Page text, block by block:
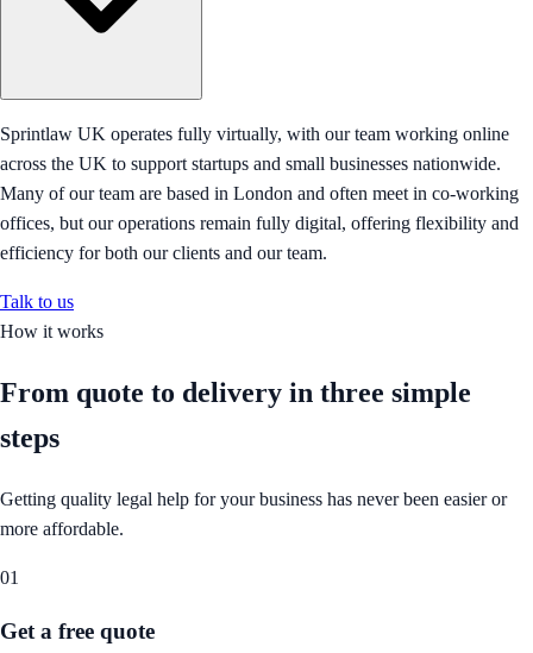
Sprintlaw UK operates fully virtually, with our team working online
across the UK to support startups and small businesses nationwide.
Many of our team are based in London and often meet in co-working
offices, but our operations remain fully digital, offering flexibility and
efficiency for both our clients and our team.
Talk to us
How it works
From quote to delivery in three simple
steps
Getting quality legal help for your business has never been easier or
more affordable.
01
Get a free quote